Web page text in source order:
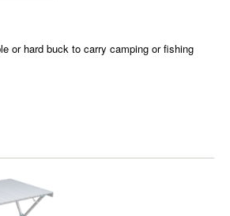
or hard buck to carry camping or fishing